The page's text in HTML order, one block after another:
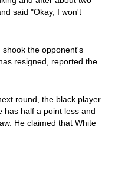
said "Okay, I won't
the opponent's
resigned, reported the
round, the black player
has half a point less and
He claimed that White